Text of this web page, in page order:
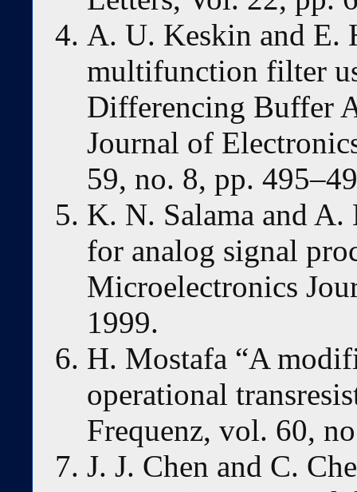
A. U. Keskin and E.
multifunction filter
Differencing Buffer
Journal of
59, no. 8, pp.
K. N. Salama and
for analog signal
Microelectronics
1999.
H. Mostafa “A
operational
Frequenz, vol. 60,
J. J. Chen and C.